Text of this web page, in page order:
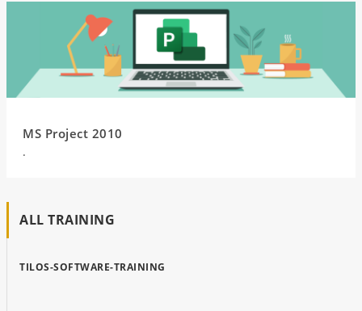
MS Project 2010
.
ALL TRAINING
TILOS-SOFTWARE-TRAINING